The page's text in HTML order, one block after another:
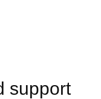
support